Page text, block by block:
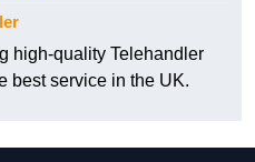
high-quality Telehandler
best service in the UK.